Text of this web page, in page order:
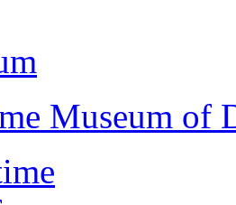
Museum of